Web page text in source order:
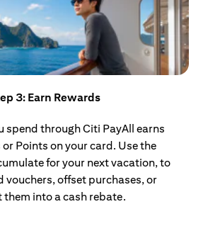
3: Earn Rewards
spend through Citi PayAll earns
Points on your card. Use the
for your next vacation, to
vouchers, offset purchases, or
them into a cash rebate.